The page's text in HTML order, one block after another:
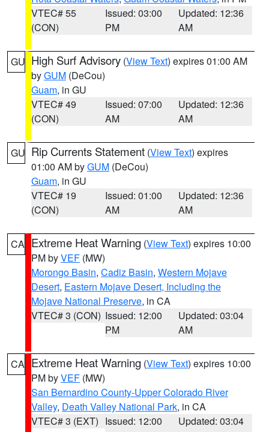
VTEC# 55
(CON)
Issued: 03:00
PM
Updated: 12:36
AM
GU High Surf Advisory (View Text) expires 01:00 AM
byGUM (DeCou)
Guam, in GU
VTEC# 49
(CON)
Issued: 07:00
AM
Updated: 12:36
AM
GU Rip Currents Statement (View Text) expires
01:00 AM byGUM (DeCou)
Guam, in GU
VTEC# 19
(CON)
Issued: 01:00
AM
Updated: 12:36
AM
CA Extreme Heat Warning (View Text) expires 10:00
PM byVEF (MW)
Morongo Basin, Cadiz Basin, Western Mojave
Desert, Eastern Mojave Desert, Including the
Mojave National Preserve, in CA
VTEC# 3 (CON) Issued: 12:00
PM
Updated: 03:04
AM
CA Extreme Heat Warning (View Text) expires 10:00
PM byVEF (MW)
San Bernardino County-Upper Colorado River
Valley, Death Valley National Park, in CA
VTEC# 3 (EXT) Issued: 12:00
Updated: 03:04